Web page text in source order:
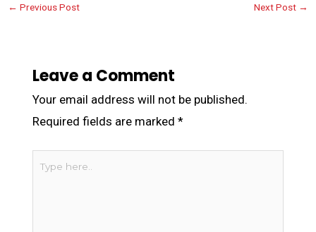
← Previous Post Next Post →
Leave a Comment
Your email address will not be published.
Required fields are marked *
Type